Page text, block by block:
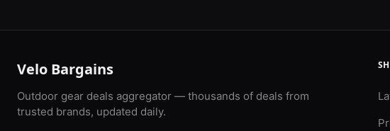
Velo Bargains
Outdoor gear deals aggregator — thousands of deals from
trusted brands, updated daily.